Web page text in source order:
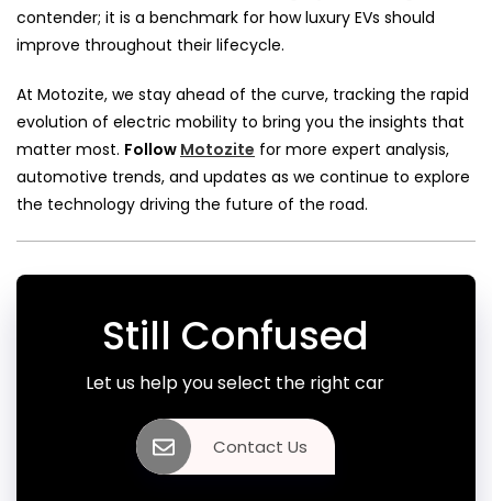
contender; it is a benchmark for how luxury EVs should
improve throughout their lifecycle.
At Motozite, we stay ahead of the curve, tracking the rapid
evolution of electric mobility to bring you the insights that
matter most. Follow Motozite for more expert analysis,
automotive trends, and updates as we continue to explore
the technology driving the future of the road.
Still Confused
Let us help you select the right car
Contact Us